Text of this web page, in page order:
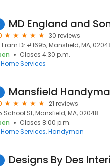
MD England and
30 reviews
Fram Dr #1695, Mansfield, MA,
Closes 4:30 p.m.
Home Services
Mansfield
21 reviews
School St, Mansfield, MA, 02048
Closes 8:00 p.m.
Home Services Handyman
Designs By Des